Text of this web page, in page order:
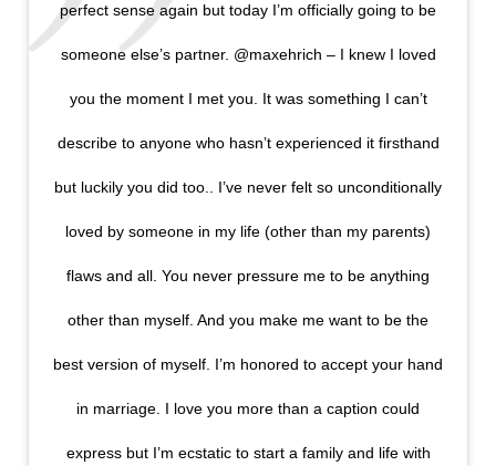
perfect sense again but today I’m officially going to be
someone else’s partner. @maxehrich – I knew I loved
you the moment I met you. It was something I can’t
describe to anyone who hasn’t experienced it firsthand
but luckily you did too.. I’ve never felt so unconditionally
loved by someone in my life (other than my parents)
flaws and all. You never pressure me to be anything
other than myself. And you make me want to be the
best version of myself. I’m honored to accept your hand
in marriage. I love you more than a caption could
express but I’m ecstatic to start a family and life with